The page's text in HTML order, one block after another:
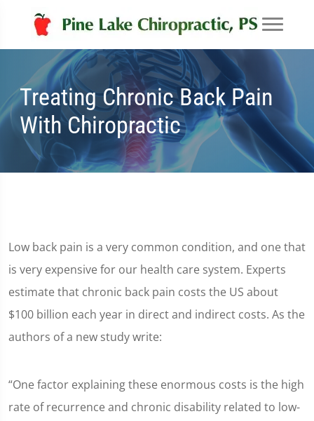
Treating Chronic Back Pain
With Chiropractic
Low back pain is a very common condition, and one that
is very expensive for our health care system. Experts
estimate that chronic back pain costs the US about
$100 billion each year in direct and indirect costs. As the
authors of a new study write:
“One factor explaining these enormous costs is the high
rate of recurrence and chronic disability related to low-